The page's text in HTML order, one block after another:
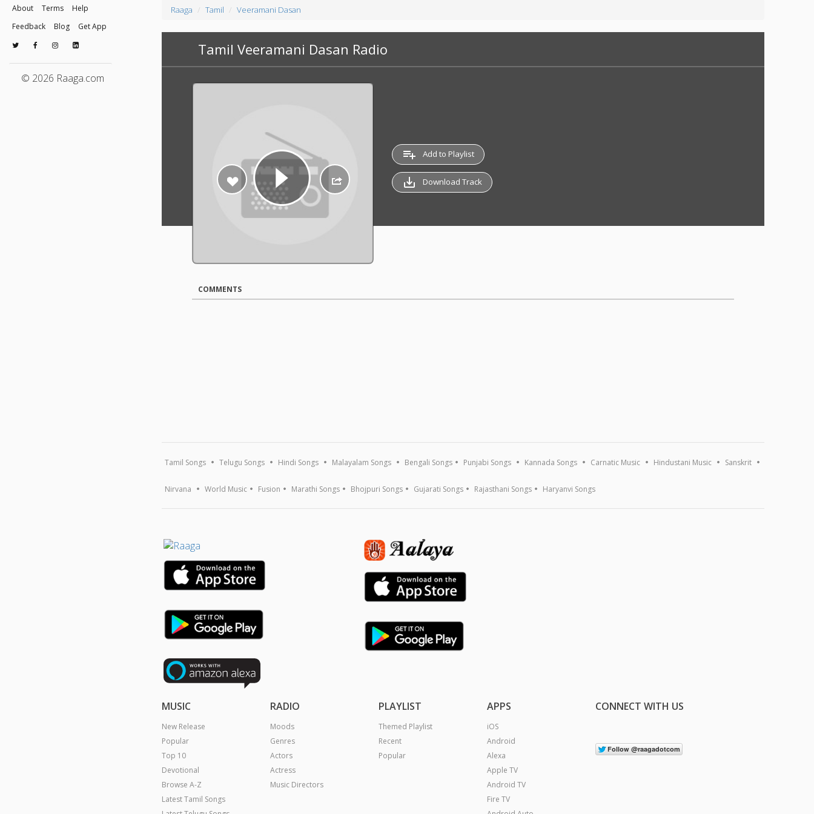
About Terms
Help
Feedback
Blog Get App
© 2026 Raaga.com
Raaga Tamil Veeramani Dasan
Tamil Veeramani Dasan Radio
playlist_add Add to Playlist
save_alt Download Track
COMMENTS
Tamil Songs Telugu Songs Hindi Songs Malayalam Songs Bengali Songs Punjabi Songs Kannada Songs Carnatic Music Hindustani Music Sanskrit
Nirvana World Music Fusion Marathi Songs Bhojpuri Songs Gujarati Songs Rajasthani Songs Haryanvi Songs
MUSIC
New Release
Popular
Top 10
Devotional
Browse A-Z
Latest Tamil Songs
RADIO
Moods
Genres
Actors
Actress
Music Directors
PLAYLIST
Themed Playlist
Recent
Popular
APPS
iOS
Android
Alexa
Apple TV
Android TV
Fire TV
CONNECT WITH US